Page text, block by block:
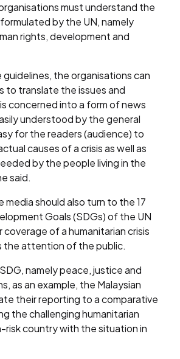
must understand the
by the UN, namely
rights, development and
guidelines, the organisations can
to translate the issues and
concerned into a form of news
understood by the general
for the readers (audience) to
causes of a crisis as well as
by the people living in the
said.
should also turn to the 17
Goals (SDGs) of the UN
coverage of a humanitarian crisis
the attention of the public.
namely peace, justice and
as an example, the Malaysian
their reporting to a comparative
the challenging humanitarian
risk country with the situation in